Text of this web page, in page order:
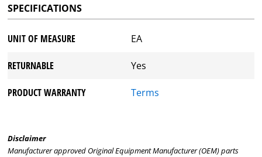
SPECIFICATIONS
UNIT OF MEASURE EA
RETURNABLE Yes
PRODUCT WARRANTY Terms
Disclaimer
Manufacturer approved Original Equipment Manufacturer (OEM) parts